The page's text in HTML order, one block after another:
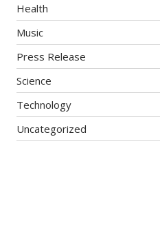
Health
Music
Press Release
Science
Technology
Uncategorized